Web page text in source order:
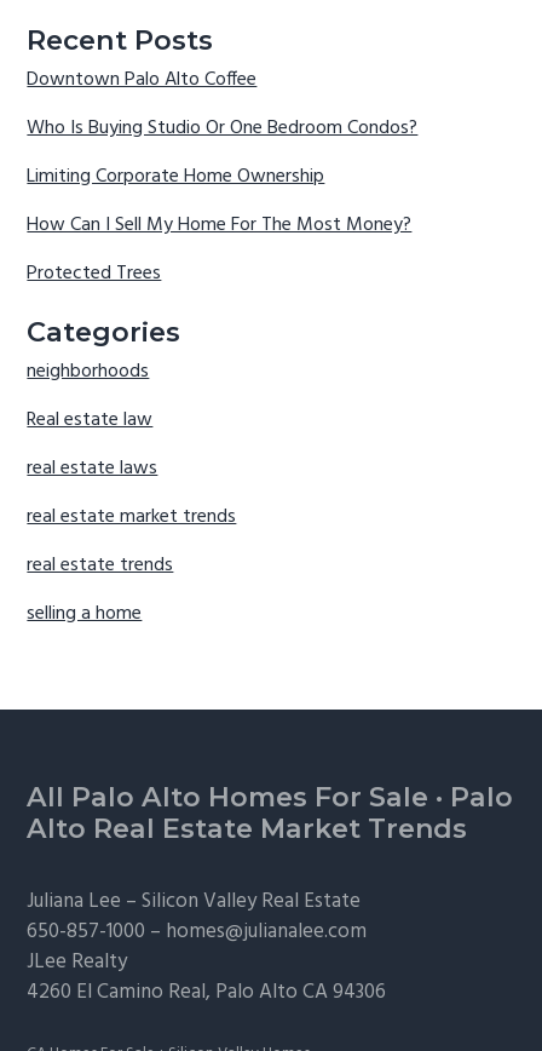
Recent Posts
Downtown Palo Alto Coffee
Who Is Buying Studio Or One Bedroom Condos?
Limiting Corporate Home Ownership
How Can I Sell My Home For The Most Money?
Protected Trees
Categories
neighborhoods
Real estate law
real estate laws
real estate market trends
real estate trends
selling a home
Footer
All Palo Alto Homes For Sale · Palo
Alto Real Estate Market Trends
Juliana Lee –Silicon Valley Real Estate
650-857-1000 – homes@julianalee.com
JLee Realty
4260 El Camino Real, Palo AltoCA 94306